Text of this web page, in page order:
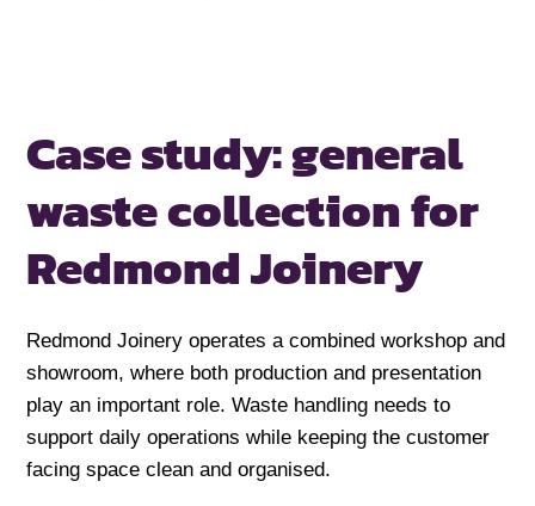
Case study: general
waste collection for
Redmond Joinery
Redmond Joinery operates a combined workshop and
showroom, where both production and presentation
play an important role. Waste handling needs to
support daily operations while keeping the customer
facing space clean and organised.